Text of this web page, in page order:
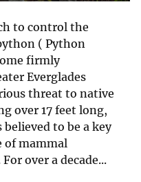
to control the
( Python
firmly
Everglades
threat to native
over 17 feet long,
to be a key
of mammal
over a decade...